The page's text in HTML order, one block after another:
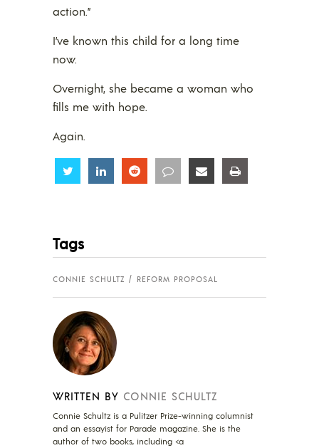
action.”
I’ve known this child for a long time
now.
Overnight, she became a woman who
fills me with hope.
Again.
Share Share Share Share Share
Tags
CONNIE SCHULTZ REFORM PROPOSAL
WRITTEN BY CONNIE SCHULTZ
Connie Schultz is a Pulitzer Prize-winning columnist
and an essayist for Parade magazine. She is the
author of two books, including <a